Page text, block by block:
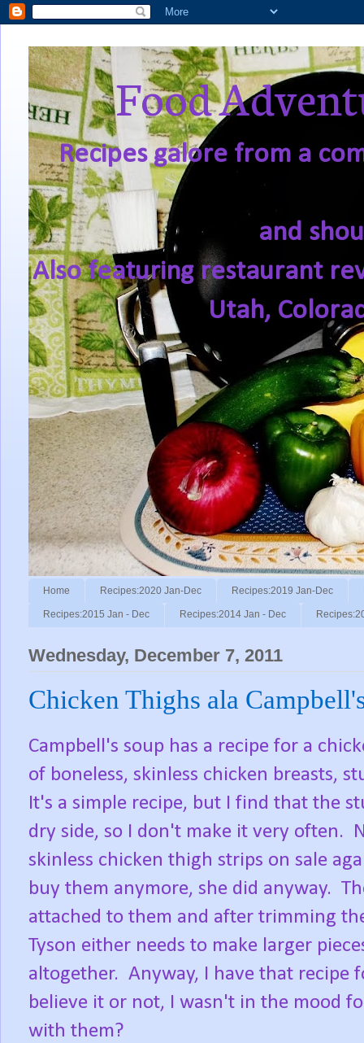
Food
Recipes galore from a
and
Also featuring restaurant
Utah,
Home Recipes:2020 Jan-Dec Recipes:2019 Jan-Dec
Recipes:2015 Jan - Dec Recipes:2014 Jan - Dec
Wednesday, December 7, 2011
Chicken Thighs ala
Campbell's soup has a recipe for a
of boneless, skinless chicken breasts,
It's a simple recipe, but I find that the
dry side, so I don't make it very often.
skinless chicken thigh strips on sale
buy them anymore, she did anyway.
attached to them and after trimming
Tyson either needs to make larger
altogether. Anyway, I have that recipe
believe it or not, I wasn't in the mood
with them?